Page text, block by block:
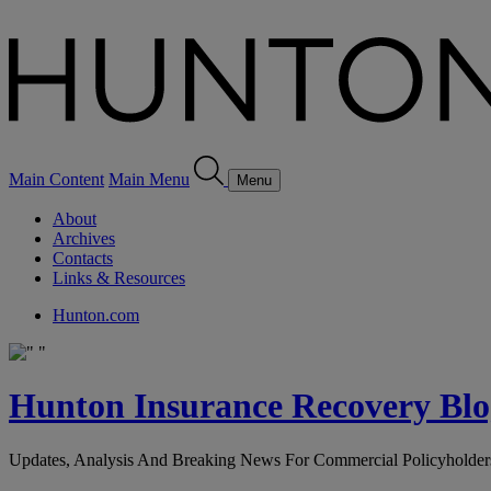
Main Content Main Menu Menu
About
Archives
Contacts
Links & Resources
Hunton.com
Hunton Insurance Recovery
Updates, Analysis And Breaking News For Commercial